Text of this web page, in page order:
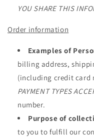
YOU SHARE THIS
Order information
Examples of
billing address,
(including credit card
PAYMENT TYPES
number.
Purpose of
to you to fulfill our